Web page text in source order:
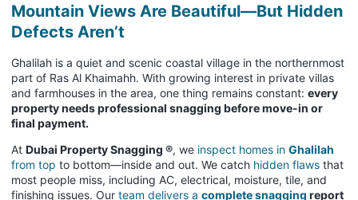
Mountain Views Are Beautiful—But Hidden
Defects Aren’t
Ghalilah is a quiet and scenic coastal village in the northernmost
part of Ras Al Khaimahh. With growing interest in private villas
and farmhouses in the area, one thing remains constant: every
property needs professional snagging before move-in or
final payment.
At Dubai Property Snagging ®, we inspect homes in Ghalilah
from top to bottom—inside and out. We catch hidden flaws that
most people miss, including AC, electrical, moisture, tile, and
finishing issues. Our team delivers a complete snagging report